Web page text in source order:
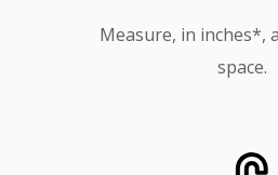
Measure, in inches*,
space.